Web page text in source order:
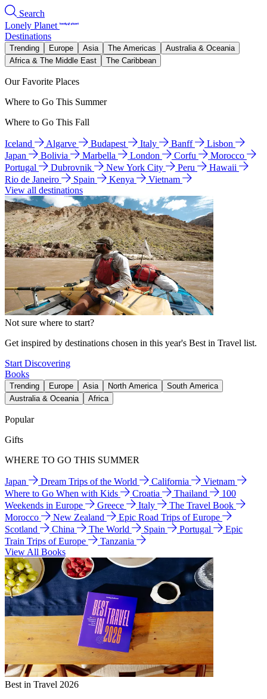
Search
Lonely Planet
Destinations
Trending Europe Asia The Americas
Australia & Oceania
Africa & The Middle East
The Caribbean
Our Favorite Places
Where to Go This Summer
Where to Go This Fall
Iceland Algarve Budapest Italy Banff
Lisbon
Japan
Bolivia Marbella London Corfu
Morocco
Portugal
Dubrovnik New York City Peru
Hawaii
Rio de Janeiro
Spain Kenya
Vietnam
View all destinations
Not sure where to start?
Get inspired by destinations chosen in this year's Best in Travel list.
Start Discovering
Books
Trending Europe Asia North America
South America
Australia & Oceania
Africa
Popular
Gifts
WHERE TO GO THIS SUMMER
Japan Dream Trips of the World California
Vietnam
Where to Go When with Kids
Croatia Thailand
100
Weekends in Europe
Greece Italy
The Travel Book
Morocco
New Zealand
Epic Road Trips of Europe
Scotland
China The World Spain Portugal
Epic
Train Trips of Europe
Tanzania
View All Books
Best in Travel 2026